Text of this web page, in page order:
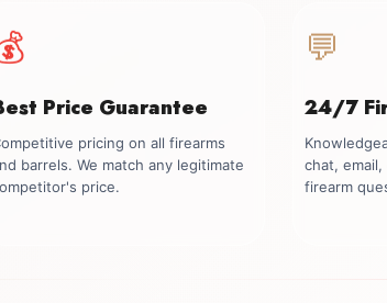
Price Guarantee
pricing on all firearms
barrels. We match any legitimate
price.
💬
24/7
chat,
firearm